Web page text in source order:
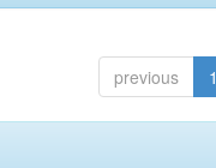
previous 1